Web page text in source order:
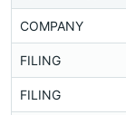
COMPANY
FILING
FILING